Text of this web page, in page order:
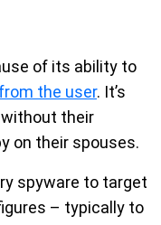
of its ability to
the user. It’s
their
on their spouses.
spyware to target
– typically to